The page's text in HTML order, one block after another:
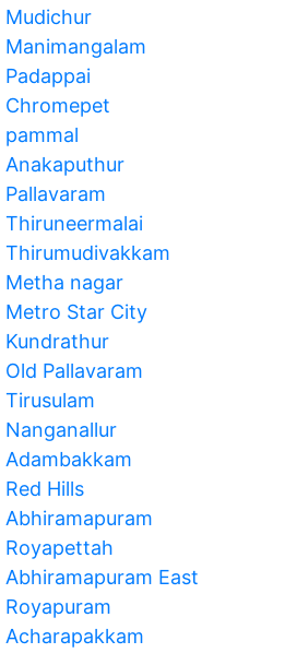
Mudichur
Chromepet
Anakaputhur
Metha nagar
Metro Star City
Kundrathur
Pallavaram
Hills
Royapettah
East